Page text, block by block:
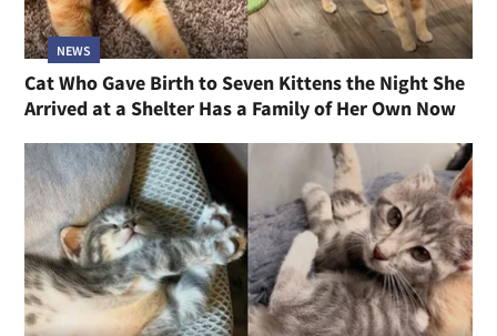
NEWS
Cat Who Gave Birth to Seven Kittens the Night She
Arrived at a Shelter Has a Family of Her Own Now